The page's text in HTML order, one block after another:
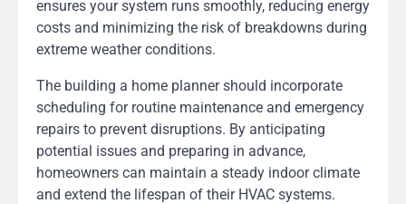
ensures your system runs smoothly, reducing energy
costs and minimizing the risk of breakdowns during
extreme weather conditions.
The building a home planner should incorporate
scheduling for routine maintenance and emergency
repairs to prevent disruptions. By anticipating
potential issues and preparing in advance,
homeowners can maintain a steady indoor climate
and extend the lifespan of their HVAC systems.